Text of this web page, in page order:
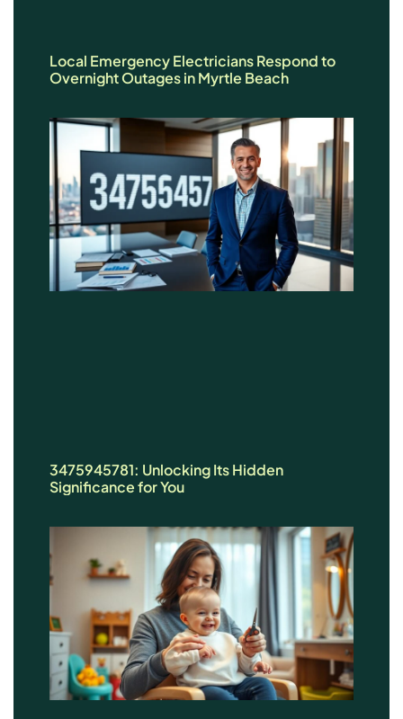
Local Emergency Electricians Respond to
Overnight Outages in Myrtle Beach
3475945781: Unlocking Its Hidden
Significance for You